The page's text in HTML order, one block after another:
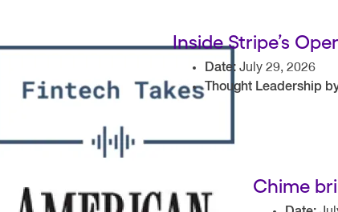
Inside Stripe’s
Date: July 29, 2026
Thought Leadership
Chime